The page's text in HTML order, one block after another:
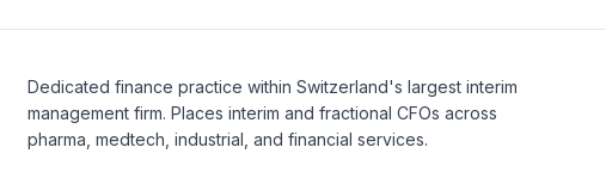
Dedicated finance practice within Switzerland's largest interim
management firm. Places interim and fractional CFOs across
pharma, medtech, industrial, and financial services.